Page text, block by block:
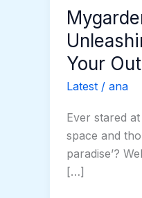
Your
Latest / ana
Ever stared
space and
paradise’?
[…]